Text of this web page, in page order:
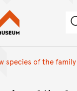
Skip to
Skip
Australian
species of the